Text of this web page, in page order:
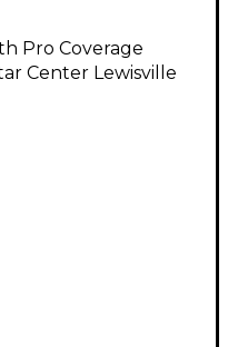
Pro Coverage
Center Lewisville